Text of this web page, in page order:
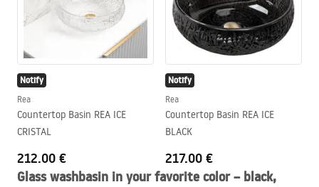
Notify
Rea
Countertop Basin REA ICE
CRISTAL
212.00 €
Notify
Rea
Countertop Basin REA ICE
BLACK
217.00 €
Glass washbasin in your favorite color – black,